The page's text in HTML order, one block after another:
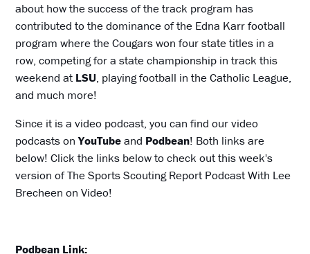
about how the success of the track program has
contributed to the dominance of the Edna Karr football
program where the Cougars won four state titles in a
row, competing for a state championship in track this
weekend atLSU, playing football in the Catholic League,
and much more!
Since it is a video podcast, you can find our video
podcasts onYouTubeand Podbean! Both links are
below! Click the links below to check out this week's
version of The Sports Scouting Report Podcast With Lee
Brecheen on Video!
Podbean Link: